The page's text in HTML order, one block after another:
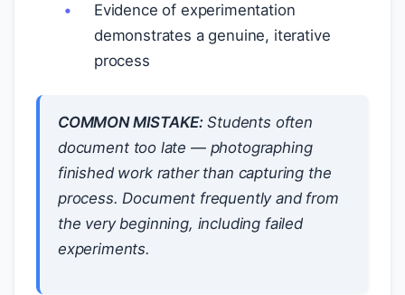
Evidence of experimentation
demonstrates a genuine, iterative
process
COMMON MISTAKE:Students often
document too late — photographing
finished work rather than capturing the
process. Document frequently and from
the very beginning, including failed
experiments.